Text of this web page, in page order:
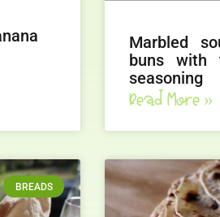
Marbled
buns with
seasoning
Read More »
BREADS